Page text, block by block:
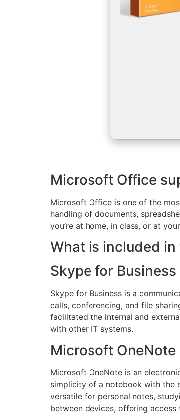
Microsoft Office
Microsoft Office is one of the
handling of documents,
you’re at home, in class, or at
What is included
Skype for Business
Skype for Business is a
calls, conferencing, and file
facilitated the internal and
with other IT systems.
Microsoft OneNote
Microsoft OneNote is an
simplicity of a notebook with the
versatile for personal notes,
between devices, offering